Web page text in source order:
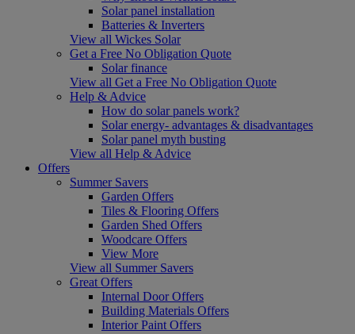
Solar panel installation
Batteries & Inverters
View all Wickes Solar
Get a Free No Obligation Quote
Solar finance
View all Get a Free No Obligation Quote
Help & Advice
How do solar panels work?
Solar energy- advantages & disadvantages
Solar panel myth busting
View all Help & Advice
Offers
Summer Savers
Garden Offers
Tiles & Flooring Offers
Garden Shed Offers
Woodcare Offers
View More
View all Summer Savers
Great Offers
Internal Door Offers
Building Materials Offers
Interior Paint Offers